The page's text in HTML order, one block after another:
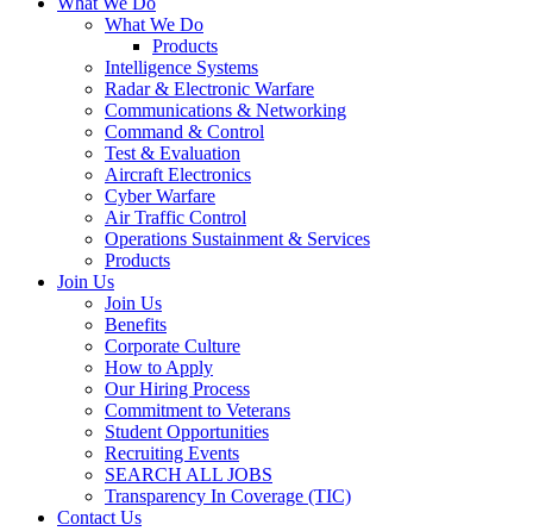
What We Do
Products
Intelligence Systems
Radar & Electronic Warfare
Communications & Networking
Command & Control
Test & Evaluation
Aircraft Electronics
Cyber Warfare
Air Traffic Control
Operations Sustainment & Services
Products
Join Us
Join Us
Benefits
Corporate Culture
How to Apply
Our Hiring Process
Commitment to Veterans
Student Opportunities
Recruiting Events
SEARCH ALL JOBS
Transparency In Coverage (TIC)
Contact Us